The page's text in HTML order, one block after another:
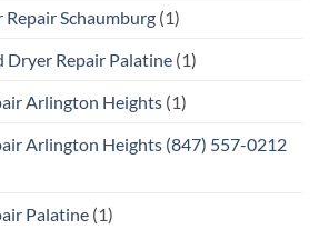
Repair Schaumburg (1)
Dryer Repair Palatine (1)
Arlington Heights (1)
Arlington Heights (847) 557-0212
Palatine (1)